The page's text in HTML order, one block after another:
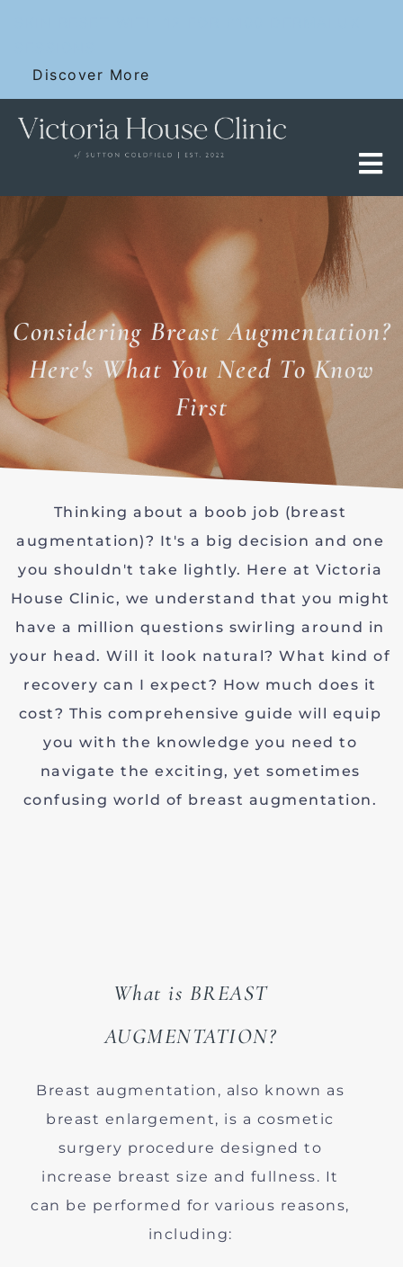
Discover More
content
Considering Breast Augmentation?
Here's What You Need To Know
First
Thinking about a boob job (breast
augmentation)? It's a big decision and one
you shouldn't take lightly. Here at Victoria
House Clinic, we understand that you might
have a million questions swirling around in
your head. Will it look natural? What kind of
recovery can I expect? How much does it
cost? This comprehensive guide will equip
you with the knowledge you need to
navigate the exciting, yet sometimes
confusing world of breast augmentation.
What is BREAST
AUGMENTATION?
Breast augmentation, also known as
breast enlargement, is a cosmetic
surgery procedure designed to
increase breast size and fullness. It
can be performed for various reasons,
including: